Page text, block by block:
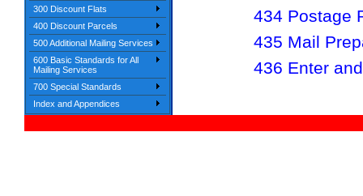
300 Discount Flats
400 Discount Parcels
500 Additional Mailing Services
600 Basic Standards for All
Mailing Services
700 Special Standards
Index and Appendices
434 Postage
435 Mail
436 Enter